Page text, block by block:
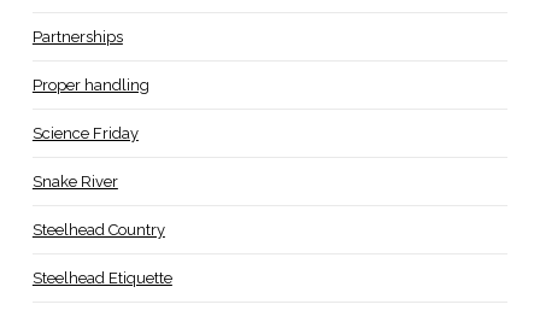
Partnerships
Proper handling
Science Friday
Snake River
Steelhead Country
Steelhead Etiquette